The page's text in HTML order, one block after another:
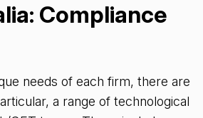
Compliance
needs of each firm, there are
a range of technological